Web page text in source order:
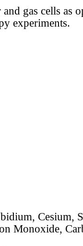
gas cells as
experiments.
Cesium,
Monoxide,